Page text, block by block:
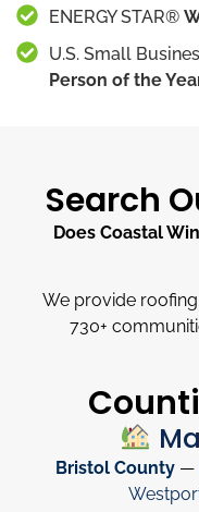
ENERGY STAR®
U.S. Small
Person of the
Search
Does Coastal
We provide
730+
Bristol County —